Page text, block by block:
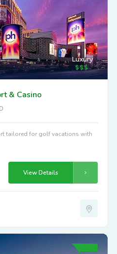
Luxury
& Casino
tailored for golf vacations with
View Details